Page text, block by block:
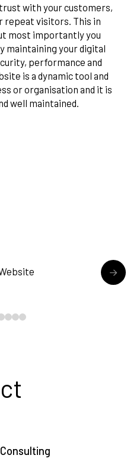
with your customers,
visitors. This in
most importantly you
maintaining your digital
performance and
is a dynamic tool and
or organisation and it is
well maintained.
6 7 8
Consulting